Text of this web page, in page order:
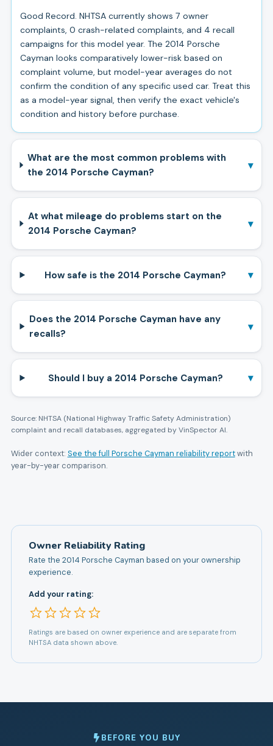
Good Record. NHTSA currently shows 7 owner
complaints, 0 crash-related complaints, and 4 recall
campaigns for this model year. The 2014 Porsche
Cayman looks comparatively lower-risk based on
complaint volume, but model-year averages do not
confirm the condition of any specific used car. Treat this
as a model-year signal, then verify the exact vehicle's
condition and history before purchase.
What are the most common problems with
the 2014 Porsche Cayman?
▾
At what mileage do problems start on the
2014 Porsche Cayman?
▾
How safe is the 2014 Porsche Cayman? ▾
Does the 2014 Porsche Cayman have any
recalls?
▾
Should I buy a 2014 Porsche Cayman? ▾
Source: NHTSA (National Highway Traffic Safety Administration)
complaint and recall databases, aggregated by VinSpector AI.
Wider context: See the full Porsche Cayman reliability report with
year-by-year comparison.
Owner Reliability Rating
Rate the 2014 Porsche Cayman based on your ownership
experience.
Add your rating:
Ratings are based on owner experience and are separate from
NHTSA data shown above.
BEFORE YOU BUY